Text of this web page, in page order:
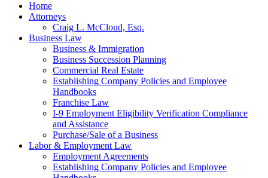
Home
Attorneys
Craig L. McCloud, Esq.
Business Law
Business & Immigration
Business Succession Planning
Commercial Real Estate
Establishing Company Policies and Employee
Handbooks
Franchise Law
I-9 Employment Eligibility Verification Compliance
and Assistance
Purchase/Sale of a Business
Labor & Employment Law
Employment Agreements
Establishing Company Policies and Employee